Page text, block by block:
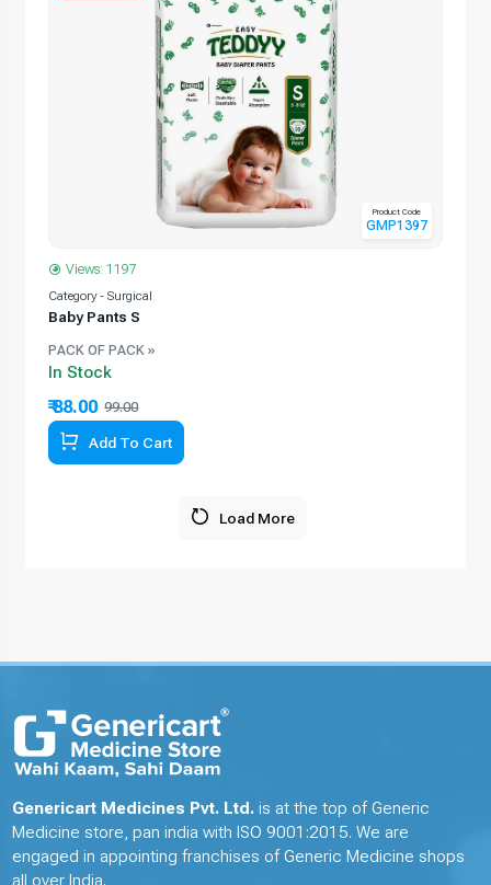
Product Code
GMP1397
Views: 1197
Category - Surgical
Baby Pants S
PACK OF PACK »
In Stock
₹ 88.00 99.00
Add To Cart
Load More
Genericart Medicines Pvt. Ltd. is at the top of Generic
Medicine store, pan india with ISO 9001:2015. We are
engaged in appointing franchises of Generic Medicine shops
all over India.